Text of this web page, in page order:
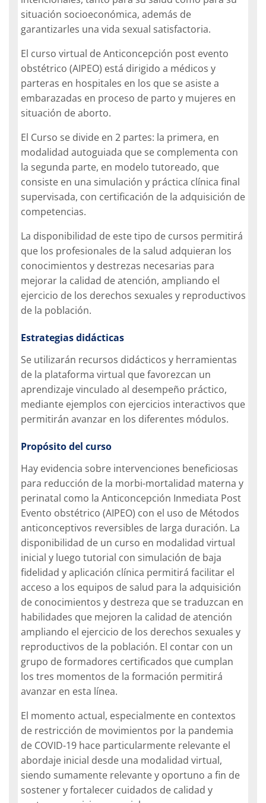
situación socioeconómica, además de
garantizarles una vida sexual satisfactoria.
El curso virtual de Anticoncepción post evento
obstétrico (AIPEO) está dirigido a médicos y
parteras en hospitales en los que se asiste a
embarazadas en proceso de parto y mujeres en
situación de aborto.
El Curso se divide en 2 partes: la primera, en
modalidad autoguiada que se complementa con
la segunda parte, en modelo tutoreado, que
consiste en una simulación y práctica clínica final
supervisada, con certificación de la adquisición de
competencias.
La disponibilidad de este tipo de cursos permitirá
que los profesionales de la salud adquieran los
conocimientos y destrezas necesarias para
mejorar la calidad de atención, ampliando el
ejercicio de los derechos sexuales y reproductivos
de la población.
Estrategias didácticas
Se utilizarán recursos didácticos y herramientas
de la plataforma virtual que favorezcan un
aprendizaje vinculado al desempeño práctico,
mediante ejemplos con ejercicios interactivos que
permitirán avanzar en los diferentes módulos.
Propósito del curso
Hay evidencia sobre intervenciones beneficiosas
para reducción de la morbi-mortalidad materna y
perinatal como la Anticoncepción Inmediata Post
Evento obstétrico (AIPEO) con el uso de Métodos
anticonceptivos reversibles de larga duración. La
disponibilidad de un curso en modalidad virtual
inicial y luego tutorial con simulación de baja
fidelidad y aplicación clínica permitirá facilitar el
acceso a los equipos de salud para la adquisición
de conocimientos y destreza que se traduzcan en
habilidades que mejoren la calidad de atención
ampliando el ejercicio de los derechos sexuales y
reproductivos de la población. El contar con un
grupo de formadores certificados que cumplan
los tres momentos de la formación permitirá
avanzar en esta línea.
El momento actual, especialmente en contextos
de restricción de movimientos por la pandemia
de COVID-19 hace particularmente relevante el
abordaje inicial desde una modalidad virtual,
siendo sumamente relevante y oportuno a fin de
sostener y fortalecer cuidados de calidad y